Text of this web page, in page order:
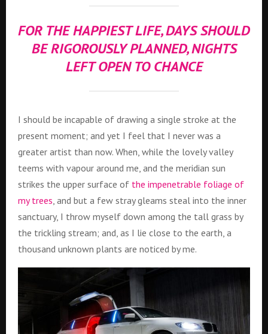
FOR THE HAPPIEST LIFE, DAYS SHOULD
BE RIGOROUSLY PLANNED, NIGHTS
LEFT OPEN TO CHANCE
I should be incapable of drawing a single stroke at the
present moment; and yet I feel that I never was a
greater artist than now. When, while the lovely valley
teems with vapour around me, and the meridian sun
strikes the upper surface of the impenetrable foliage of
my trees, and but a few stray gleams steal into the inner
sanctuary, I throw myself down among the tall grass by
the trickling stream; and, as I lie close to the earth, a
thousand unknown plants are noticed by me.